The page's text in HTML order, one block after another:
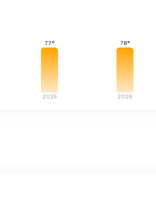
77°
2025
78°
2026